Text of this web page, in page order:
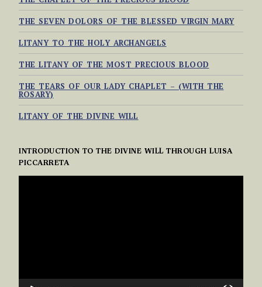
THE SEVEN DOLORS OF THE BLESSED VIRGIN MARY
LITANY TO THE HOLY ARCHANGELS
THE LITANY OF THE MOST PRECIOUS BLOOD
THE TEARS OF OUR LADY CHAPLET – (WITH THE
ROSARY)
LITANY OF THE DIVINE WILL
INTRODUCTION TO THE DIVINE WILL THROUGH LUISA
PICCARRETA
VIDEO